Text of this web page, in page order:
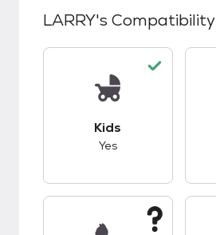
LARRY's Compatibility
Kids
Yes